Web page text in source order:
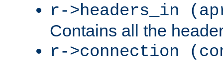
r->headers_in
Contains all the
r->connection